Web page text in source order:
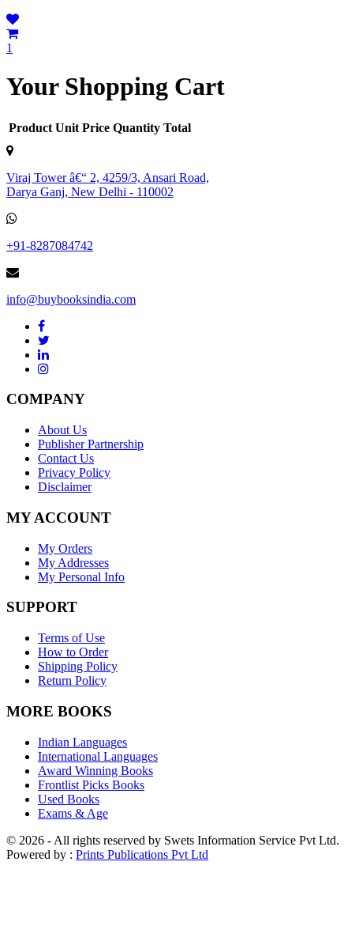
1
Your Shopping Cart
Product Unit Price Quantity Total
Viraj Tower â€“ 2, 4259/3, Ansari Road,
Darya Ganj, New Delhi - 110002
+91-8287084742
info@buybooksindia.com
COMPANY
About Us
Publisher Partnership
Contact Us
Privacy Policy
Disclaimer
MY ACCOUNT
My Orders
My Addresses
My Personal Info
SUPPORT
Terms of Use
How to Order
Shipping Policy
Return Policy
MORE BOOKS
Indian Languages
International Languages
Award Winning Books
Frontlist Picks Books
Used Books
Exams & Age
© 2026 - All rights reserved by Swets Information Service Pvt Ltd.
Powered by : Prints Publications Pvt Ltd